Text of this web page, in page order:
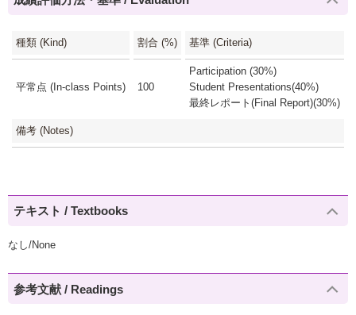
種類 (Kind) 割合 (%) 基準 (Criteria)
平常点 (In-class Points) 100
Participation (30%)
Student Presentations(40%)
最終レポート(Final Report)(30%)
備考 (Notes)
テキスト / Textbooks
なし/None
参考文献 / Readings